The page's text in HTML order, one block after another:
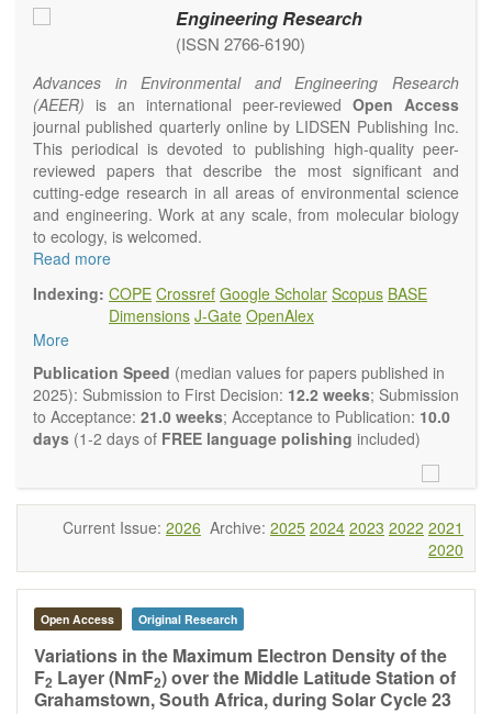
Engineering Research
(ISSN 2766-6190)
Advances in Environmental and Engineering Research
(AEER) is an international peer-reviewed Open Access
journal published quarterly online by LIDSEN Publishing Inc.
This periodical is devoted to publishing high-quality peer-
reviewed papers that describe the most significant and
cutting-edge research in all areas of environmental science
and engineering. Work at any scale, from molecular biology
to ecology, is welcomed.
Main research areas include (but are not limited to):
Air pollution control engineering
Climate change
Ecological and human risk assessment
Environmental management and policy
Environmental impact and risk assessment
Environmental microbiology
Ecosystem services, biodiversity and natural capital
Remediation of polluted soils and water
Fate and transport of contaminants
Solid waste treatment
Advances in Environmental and Engineering Research
publishes a variety of article types (Original Research,
Review, Communication, Opinion, Comment, Conference
Report, Technical Note, Book Review, etc.). We encourage
authors to be succinct; however, authors should present their
results in as much detail as necessary. Reviewers are
Read more
Indexing: COPE Crossref Google Scholar Scopus BASE
Dimensions J-Gate OpenAlex
More
Publication Speed (median values for papers published in
2025): Submission to First Decision: 12.2 weeks; Submission
to Acceptance: 21.0 weeks; Acceptance to Publication: 10.0
days (1-2 days of FREE language polishing included)
Current Issue: 2026 Archive: 2025 2024 2023 2022 2021
2020
Open Access Original Research
Variations in the Maximum Electron Density of the
F2 Layer (NmF2) over the Middle Latitude Station of
Grahamstown, South Africa, during Solar Cycle 23